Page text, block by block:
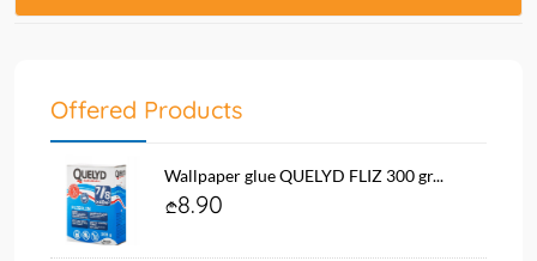
Offered Products
Wallpaper glue QUELYD FLIZ 300 gr...
8.90